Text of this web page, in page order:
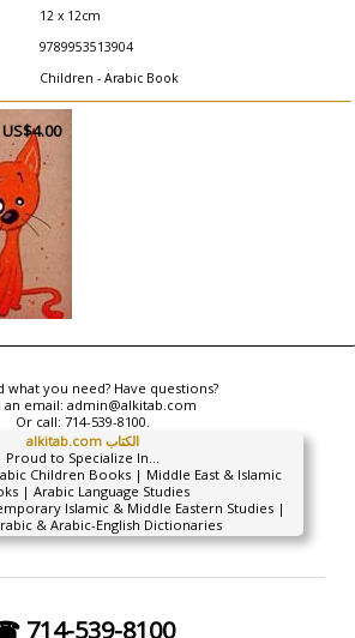
12 x 12cm
9789953513904
Children - Arabic Book
US$4.00
what you need? Have questions?
an email: admin@alkitab.com
Or call: 714-539-8100.
alkitab.com الكتاب
Proud to Specialize In...
Children Books | Middle East & Islamic
| Arabic Language Studies
Islamic & Middle Eastern Studies |
& Arabic-English Dictionaries
714-539-8100